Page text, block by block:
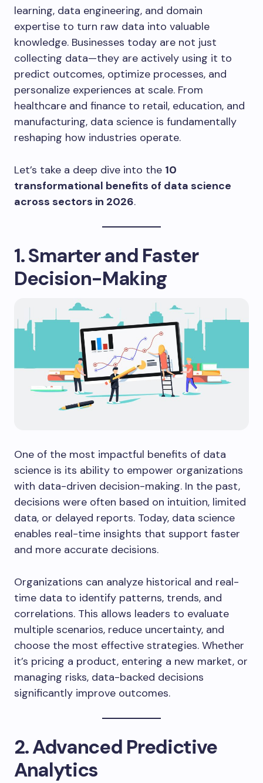
learning, data engineering, and domain
expertise to turn raw data into valuable
knowledge. Businesses today are not just
collecting data—they are actively using it to
predict outcomes, optimize processes, and
personalize experiences at scale. From
healthcare and finance to retail, education, and
manufacturing, data science is fundamentally
reshaping how industries operate.
Let’s take a deep dive into the 10
transformational benefits of data science
across sectors in 2026.
1. Smarter and Faster
Decision-Making
One of the most impactful benefits of data
science is its ability to empower organizations
with data-driven decision-making. In the past,
decisions were often based on intuition, limited
data, or delayed reports. Today, data science
enables real-time insights that support faster
and more accurate decisions.
Organizations can analyze historical and real-
time data to identify patterns, trends, and
correlations. This allows leaders to evaluate
multiple scenarios, reduce uncertainty, and
choose the most effective strategies. Whether
it’s pricing a product, entering a new market, or
managing risks, data-backed decisions
significantly improve outcomes.
2. Advanced Predictive
Analytics